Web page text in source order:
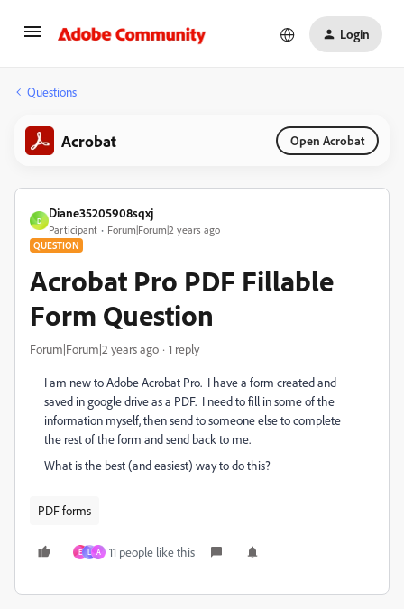
Login
Questions
Acrobat Open Acrobat
D
Diane35205908sqxj
Participant Forum|Forum|2 years ago
QUESTION
Acrobat Pro PDF Fillable
Form Question
Forum|Forum|2 years ago 1 reply
I am new to Adobe Acrobat Pro. I have a form created and
saved in google drive as a PDF. I need to fill in some of the
information myself, then send to someone else to complete
the rest of the form and send back to me.
What is the best (and easiest) way to do this?
PDF forms
E L A 11 people like this